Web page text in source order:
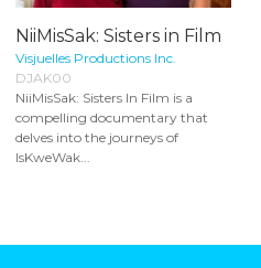
NiiMisSak: Sisters in Film
Visjuelles Productions Inc.
DJAK00
NiiMisSak: Sisters In Film is a
compelling documentary that
delves into the journeys of
IsKweWak...